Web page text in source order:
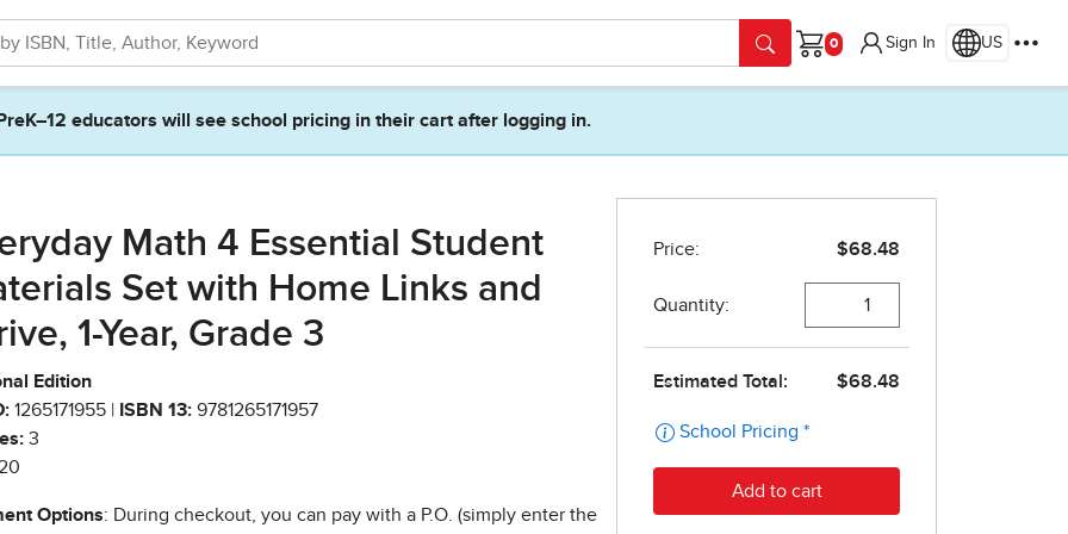
Cart
Sign In US
PreK–12 educators will see school pricing in their cart after logging in.
Math 4 Essential Student
Set with Home Links and
1-Year, Grade 3
Edition
1265171955 | ISBN 13: 9781265171957
3
Options: During checkout, you can pay with a P.O. (simply enter the